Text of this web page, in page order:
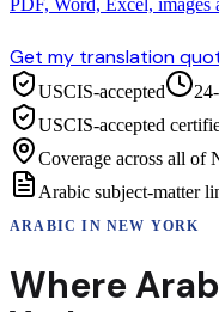
Get my translation
USCIS-accepted
USCIS-accepted
Coverage across all of
Arabic subject-matter
ARABIC INNEW YORK
Where